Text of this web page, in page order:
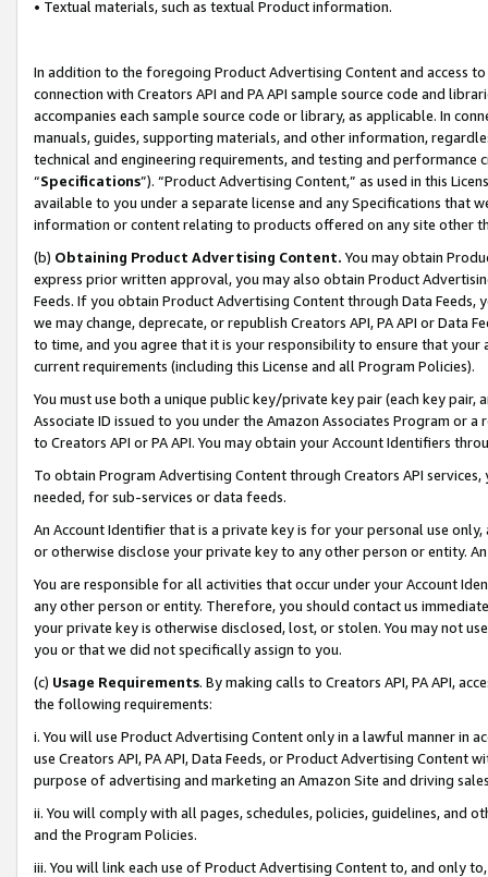
• Textual materials, such as textual Product information.
In addition to the foregoing Product Advertising Content and access
connection with Creators API and PA API sample source code and
accompanies each sample source code or library, as applicable. In
manuals, guides, supporting materials, and other information,
technical and engineering requirements, and testing and
“Specifications”). “Product Advertising Content,” as used in this
available to you under a separate license and any Specifications that
information or content relating to products offered on any site other
(b) Obtaining Product Advertising Content. You may obtain
express prior written approval, you may also obtain Product
Feeds. If you obtain Product Advertising Content through Data Feeds,
we may change, deprecate, or republish Creators API, PA API or Data
to time, and you agree that it is your responsibility to ensure that your
current requirements (including this License and all Program Policies).
You must use both a unique public key/private key pair (each key pair,
Associate ID issued to you under the Amazon Associates Program or
to Creators API or PA API. You may obtain your Account Identifiers
To obtain Program Advertising Content through Creators API
needed, for sub-services or data feeds.
An Account Identifier that is a private key is for your personal use
or otherwise disclose your private key to any other person or entity.
You are responsible for all activities that occur under your Account
any other person or entity. Therefore, you should contact us
your private key is otherwise disclosed, lost, or stolen. You may not
you or that we did not specifically assign to you.
(c) Usage Requirements. By making calls to Creators API, PA API,
the following requirements:
i. You will use Product Advertising Content only in a lawful manner in
use Creators API, PA API, Data Feeds, or Product Advertising
purpose of advertising and marketing an Amazon Site and driving
ii. You will comply with all pages, schedules, policies, guidelines, and
and the Program Policies.
iii. You will link each use of Product Advertising Content to, and only